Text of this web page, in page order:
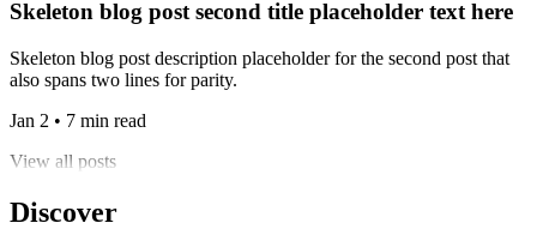
Skeleton blog post second title placeholder text here
Skeleton blog post description placeholder for the second post that
also spans two lines for parity.
Jan 2 • 7 min read
View all posts
Discover